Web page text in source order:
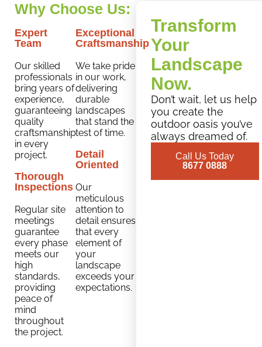
Why Choose Us:
Expert
Team
Our skilled
professionals
bring years of
experience,
guaranteeing
quality
craftsmanship
in every
project.
Thorough
Inspections
Regular site
meetings
guarantee
every phase
meets our
high
standards,
providing
peace of
mind
throughout
the project.
Exceptional
Craftsmanship
We take pride
in our work,
delivering
durable
landscapes
that stand the
test of time.
Detail
Oriented
Our
meticulous
attention to
detail ensures
that every
element of
your
landscape
exceeds your
expectations.
Transform
Your
Landscape
Now.
Don’t wait, let us help
you create the
outdoor oasis you’ve
always dreamed of.
Call Us Today
8677 0888